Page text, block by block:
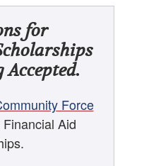
for
Accepted.
Force
Aid
Other Foreign Service-